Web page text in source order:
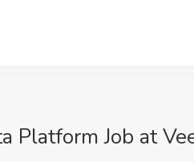
Platform Job at